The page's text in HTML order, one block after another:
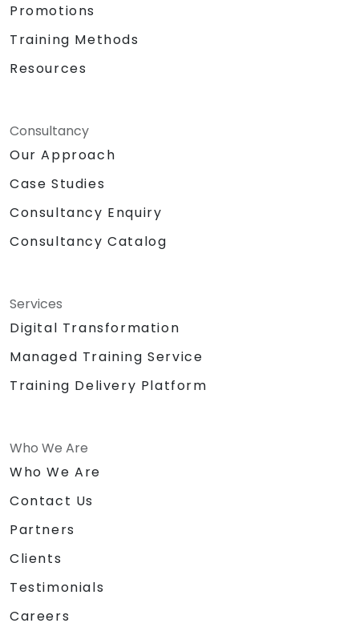
Promotions
Training Methods
Resources
Consultancy
Our Approach
Case Studies
Consultancy Enquiry
Consultancy Catalog
Services
Digital Transformation
Managed Training Service
Training Delivery Platform
Who We Are
Who We Are
Contact Us
Partners
Clients
Testimonials
Careers